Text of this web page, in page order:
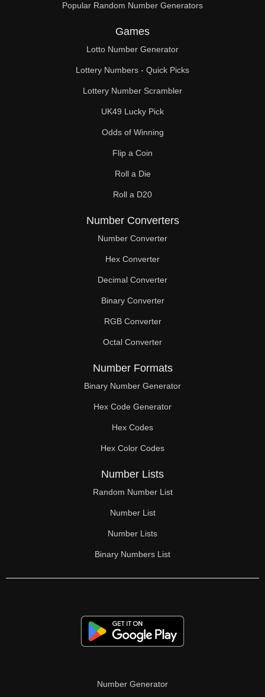
53
54
55
56
57
58
59
60
61
62
63
64
65
66
67
68
69
70
72
73
74
75
76
78
80
Popular Random Number Generators
Games
Lotto Number Generator
Lottery Numbers - Quick Picks
Lottery Number Scrambler
UK49 Lucky Pick
Odds of Winning
Flip a Coin
Roll a Die
Roll a D20
Number Converters
Number Converter
Hex Converter
Decimal Converter
Binary Converter
RGB Converter
Octal Converter
Number Formats
Binary Number Generator
Hex Code Generator
Hex Codes
Hex Color Codes
Number Lists
Random Number List
Number List
Number Lists
Binary Numbers List
Number Generator